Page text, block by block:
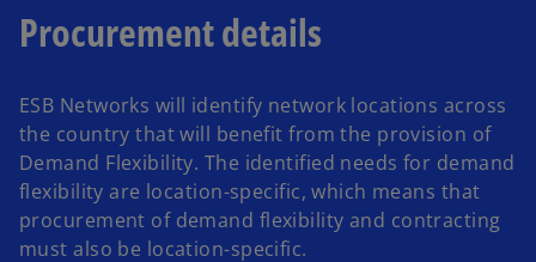
Procurement details
ESB Networks will identify network locations across
the country that will benefit from the provision of
Demand Flexibility. The identified needs for demand
flexibility are location-specific, which means that
procurement of demand flexibility and contracting
must also be location-specific.